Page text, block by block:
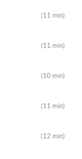
(11 min)
(11 min)
(10 min)
(11 min)
(12 min)